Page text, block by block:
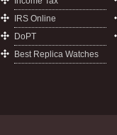
IRS Online
DoPT
Best Replica Watches